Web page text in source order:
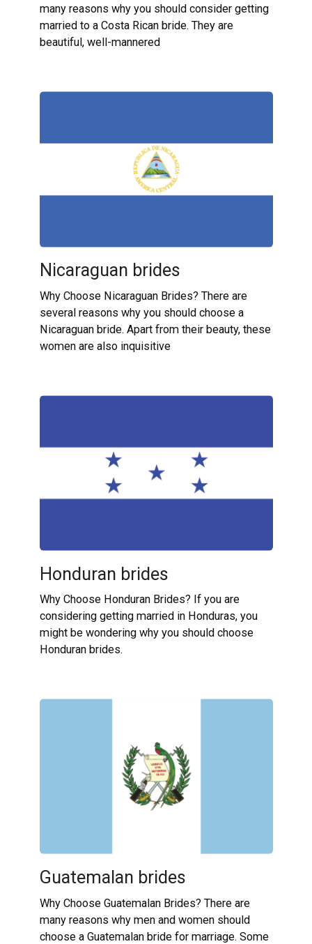
many reasons why you should consider getting
married to a Costa Rican bride. They are
beautiful, well-mannered
Nicaraguan brides
Why Choose Nicaraguan Brides? There are
several reasons why you should choose a
Nicaraguan bride. Apart from their beauty, these
women are also inquisitive
Honduran brides
Why Choose Honduran Brides? If you are
considering getting married in Honduras, you
might be wondering why you should choose
Honduran brides.
Guatemalan brides
Why Choose Guatemalan Brides? There are
many reasons why men and women should
choose a Guatemalan bride for marriage. Some